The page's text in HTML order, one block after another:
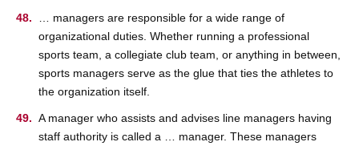
… managers are responsible for a wide range of
organizational duties. Whether running a professional
sports team, a collegiate club team, or anything in between,
sports managers serve as the glue that ties the athletes to
the organization itself.
A manager who assists and advises line managers having
staff authority is called a … manager. These managers